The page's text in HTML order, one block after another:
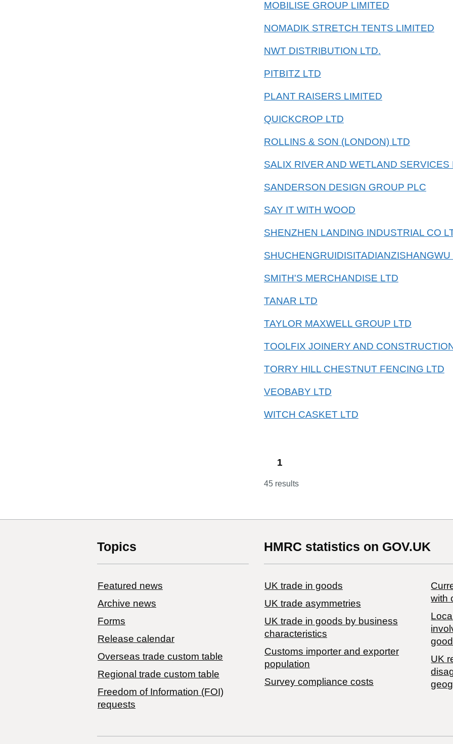
MOBILISE GROUP LIMITED
NOMADIK STRETCH TENTS LIMITED
NWT DISTRIBUTION LTD.
PITBITZ LTD
PLANT RAISERS LIMITED
QUICKCROP LTD
ROLLINS & SON (LONDON) LTD
SALIX RIVER AND WETLAND SERVICES
SANDERSON DESIGN GROUP PLC
SAY IT WITH WOOD
SHENZHEN LANDING INDUSTRIAL CO
SMITH'S MERCHANDISE LTD
TANAR LTD
TAYLOR MAXWELL GROUP LTD
TOOLFIX JOINERY AND
TORRY HILL CHESTNUT FENCING LTD
VEOBABY LTD
WITCH CASKET LTD
1
45 results
Topics
Featured news
Archive news
Forms
Release calendar
Overseas trade custom table
Regional trade custom table
Freedom of Information (FOI)
requests
HMRC statistics on GOV.UK
UK trade in goods
UK trade asymmetries
​UK trade in goods by business
characteristics
Customs importer and exporter
population
Survey compliance costs
with
UK